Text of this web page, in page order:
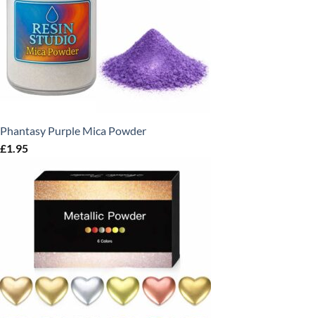
Phantasy Purple Mica Powder
£1.95